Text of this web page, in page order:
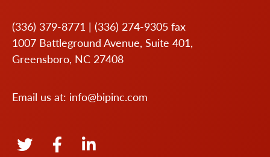
(336) 379-8771 | (336) 274-9305 fax
1007 Battleground Avenue, Suite 401,
Greensboro, NC 27408
Email us at: info@bipinc.com